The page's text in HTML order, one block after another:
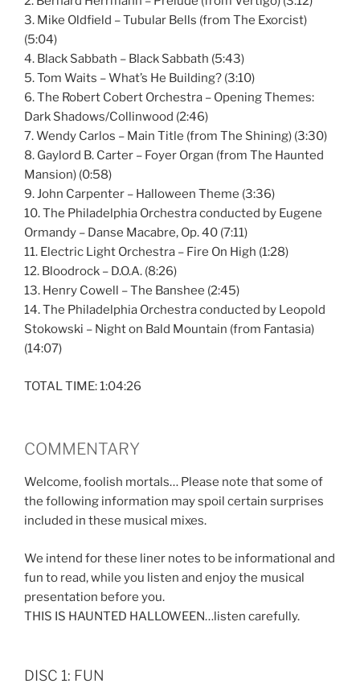
3. Mike Oldfield – Tubular Bells (from The Exorcist)
(5:04)
4. Black Sabbath – Black Sabbath (5:43)
5. Tom Waits – What’s He Building? (3:10)
6. The Robert Cobert Orchestra – Opening Themes:
Dark Shadows/Collinwood (2:46)
7. Wendy Carlos – Main Title (from The Shining) (3:30)
8. Gaylord B. Carter – Foyer Organ (from The Haunted
Mansion) (0:58)
9. John Carpenter – Halloween Theme (3:36)
10. The Philadelphia Orchestra conducted by Eugene
Ormandy – Danse Macabre, Op. 40 (7:11)
11. Electric Light Orchestra – Fire On High (1:28)
12. Bloodrock – D.O.A. (8:26)
13. Henry Cowell – The Banshee (2:45)
14. The Philadelphia Orchestra conducted by Leopold
Stokowski – Night on Bald Mountain (from Fantasia)
(14:07)
TOTAL TIME: 1:04:26
COMMENTARY
Welcome, foolish mortals… Please note that some of
the following information may spoil certain surprises
included in these musical mixes.
We intend for these liner notes to be informational and
fun to read, while you listen and enjoy the musical
presentation before you.
THIS IS HAUNTED HALLOWEEN…listen carefully.
DISC 1: FUN